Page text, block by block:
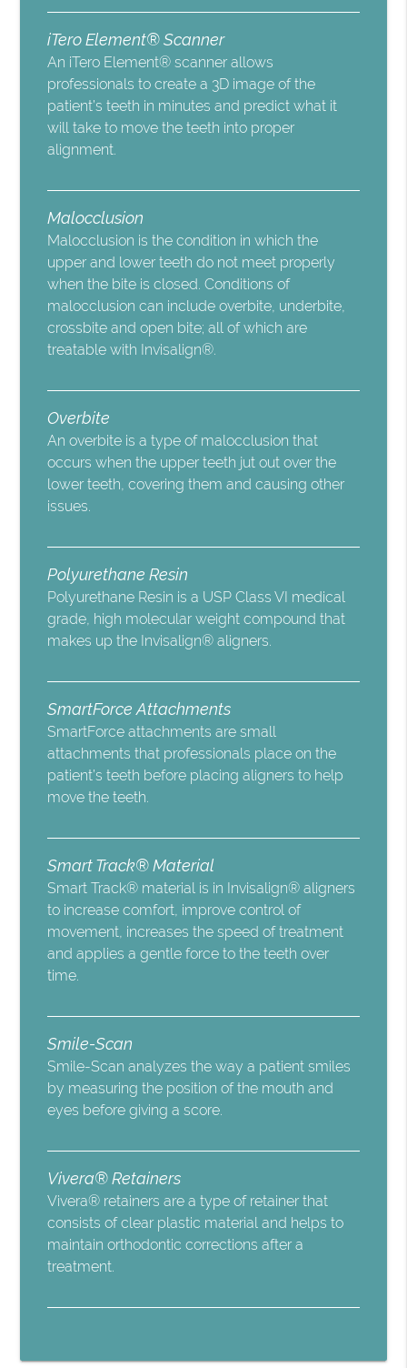
iTero Element® Scanner
An iTero Element® scanner allows
professionals to create a 3D image of the
patient’s teeth in minutes and predict what it
will take to move the teeth into proper
alignment.
Malocclusion
Malocclusion is the condition in which the
upper and lower teeth do not meet properly
when the bite is closed. Conditions of
malocclusion can include overbite, underbite,
crossbite and open bite; all of which are
treatable with Invisalign®.
Overbite
An overbite is a type of malocclusion that
occurs when the upper teeth jut out over the
lower teeth, covering them and causing other
issues.
Polyurethane Resin
Polyurethane Resin is a USP Class VI medical
grade, high molecular weight compound that
makes up the Invisalign® aligners.
SmartForce Attachments
SmartForce attachments are small
attachments that professionals place on the
patient’s teeth before placing aligners to help
move the teeth.
Smart Track® Material
Smart Track® material is in Invisalign® aligners
to increase comfort, improve control of
movement, increases the speed of treatment
and applies a gentle force to the teeth over
time.
Smile-Scan
Smile-Scan analyzes the way a patient smiles
by measuring the position of the mouth and
eyes before giving a score.
Vivera® Retainers
Vivera® retainers are a type of retainer that
consists of clear plastic material and helps to
maintain orthodontic corrections after a
treatment.